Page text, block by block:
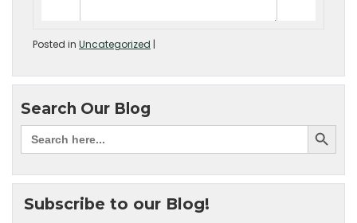
Posted in Uncategorized |
Search Our Blog
Subscribe to our Blog!